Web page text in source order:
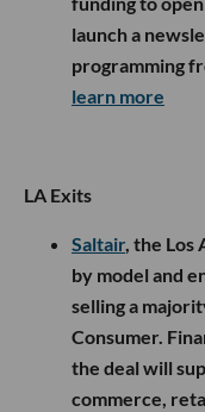
launch a
programming
learn more
LA Exits
Saltair, the Los
by model and
selling a
Consumer.
the deal will
commerce,